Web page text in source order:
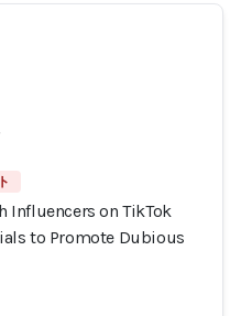
Influencers on TikTok
to Promote Dubious